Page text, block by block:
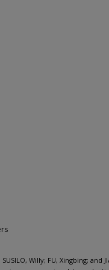
Willy; FU, Xingbing; and